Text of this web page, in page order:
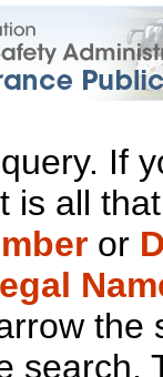
If
is all
or
the
search.